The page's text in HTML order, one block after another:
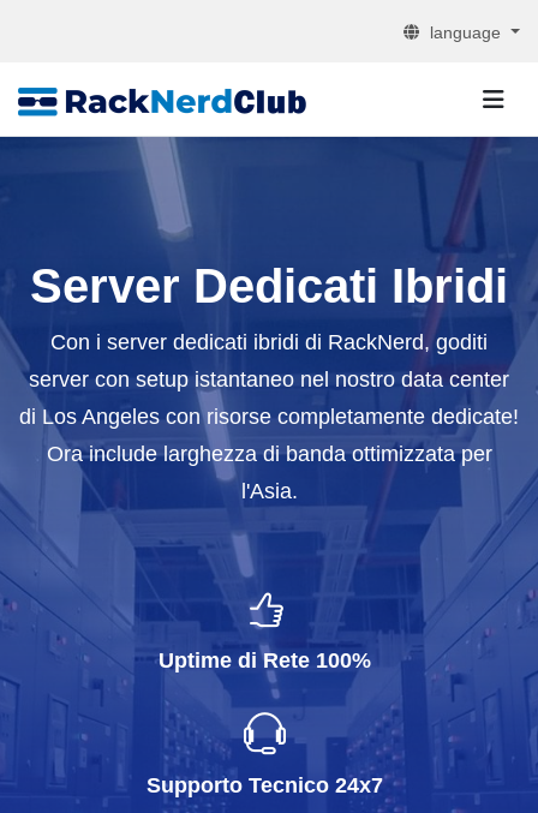
language
Server Dedicati Ibridi
Con i server dedicati ibridi di RackNerd, goditi
server con setup istantaneo nel nostro data center
di Los Angeles con risorse completamente dedicate!
Ora include larghezza di banda ottimizzata per
l'Asia.
Uptime di Rete 100%
Supporto Tecnico 24x7